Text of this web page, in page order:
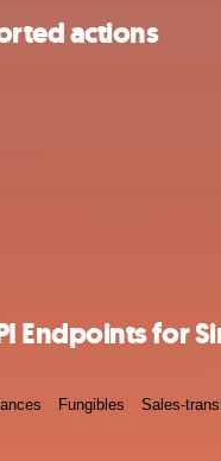
actions
Endpoints for
Fungibles Sales-